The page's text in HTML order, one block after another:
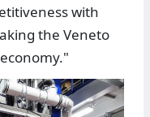
with
the Veneto